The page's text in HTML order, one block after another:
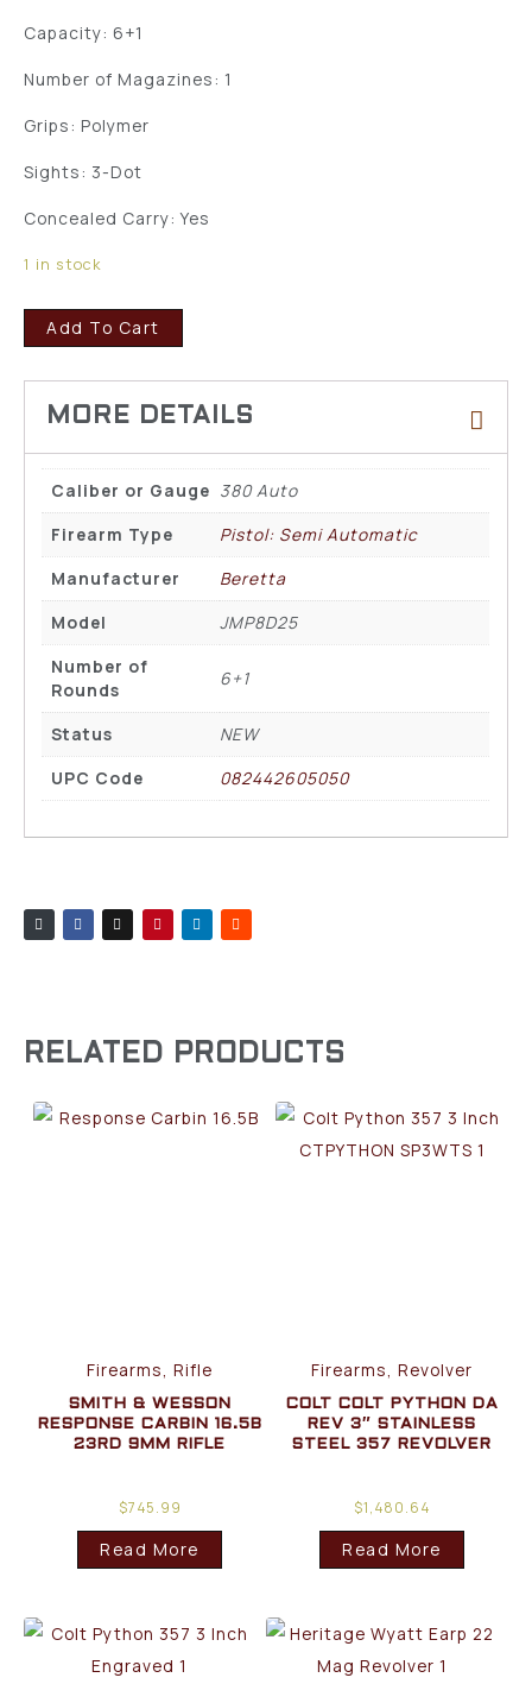
Capacity: 6+1
Number of Magazines: 1
Grips: Polymer
Sights: 3-Dot
Concealed Carry: Yes
1 in stock
Add To Cart
Caliber or Gauge 380 Auto
Firearm Type
Pistol: Semi Automatic
Manufacturer
Beretta
Model
JMP8D25
Number of
Rounds
6+1
Status
NEW
UPC Code
082442605050
RELATED PRODUCTS
Firearms, Rifle
SMITH & WESSON
RESPONSE CARBIN 16.5B
23RD 9MM RIFLE
$745.99
Read More
Firearms, Revolver
COLT COLT PYTHON DA
REV 3″ STAINLESS
STEEL 357 REVOLVER
$1,480.64
Read More